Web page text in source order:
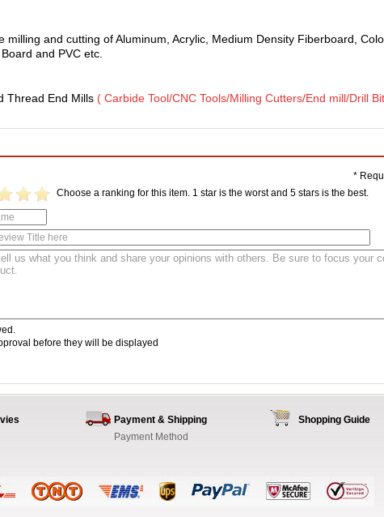
milling and cutting of Aluminum, Acrylic, Medium Density Fiberboard,
and PVC etc.
Thread End Mills ( Carbide Tool/CNC Tools/Milling Cutters/End mill/Drill
*
Choose a ranking for this item. 1 star is the worst and 5 stars is the best.
before they will be displayed
Payment & Shipping
Payment Method
Shopping Guide